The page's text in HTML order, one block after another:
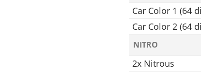
Car Color 1 (64
Car Color 2 (64
NITRO
2x Nitrous